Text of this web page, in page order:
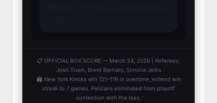
📋 OFFICIAL BOX SCORE — March 24, 2026 | Referees:
Josh Tiven, Brent Barnaky, Simone Jelks
🏟️ New York Knicks win 121–116 in overtime, extend win
streak to 7 games. Pelicans eliminated from playoff
contention with the loss.